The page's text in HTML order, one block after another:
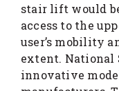
stair lift would
access to the
user’s mobility
extent. National
innovative